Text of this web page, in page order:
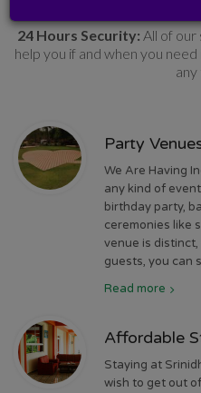
24 Hours Security: All of
help you if and when you
any
Party
We Are Having
any kind of
birthday party,
ceremonies like
venue is
guests, you can
Read more
Affordable
Staying at
wish to get out